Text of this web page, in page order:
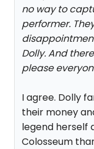
no way to
performer.
Dolly. And
please
I agree. Dolly
their money
legend herself
Colosseum